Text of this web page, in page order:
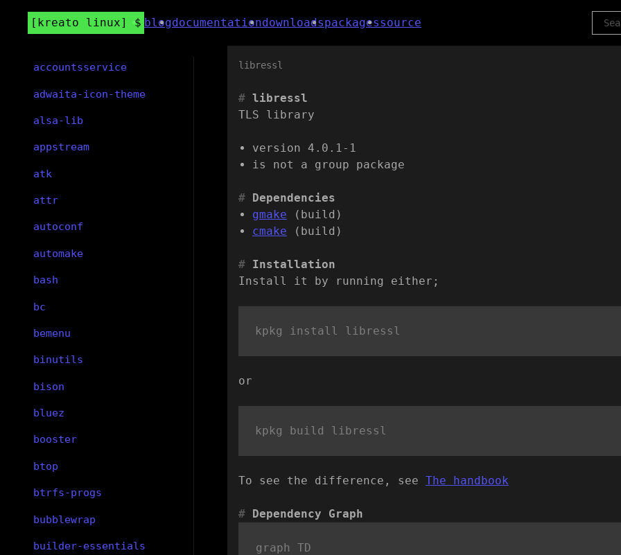
kreato linux blogdocumentationdownloadspackagessource
libressl
libressl
TLS library
version 4.0.1-1
is not a group package
Dependencies
gmake (build)
cmake (build)
Installation
Install it by running either;
or
To see the difference, see The handbook
Dependency Graph
graph TD
accountsservice
adwaita-icon-theme
alsa-lib
appstream
atk
attr
autoconf
automake
bash
bc
bemenu
binutils
bison
bluez
booster
btop
btrfs-progs
bubblewrap
builder-essentials